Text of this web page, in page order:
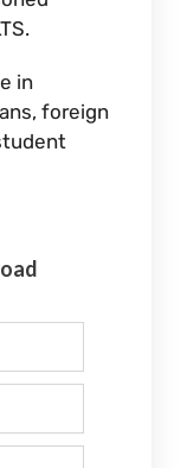
in
foreign